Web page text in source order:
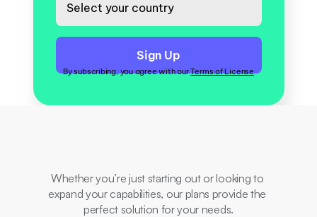
By subscribing, you agree with our Terms of License
Whether you’re just starting out or looking to
expand your capabilities, our plans provide the
perfect solution for your needs.